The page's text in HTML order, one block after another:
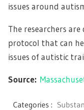
issues around
The researchers
protocol that can
issues of autistic
Source:
Categories :